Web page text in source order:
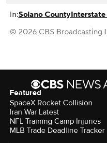
In:Solano County
© 2026 CBS Broadcasting
Featured
SpaceX Rocket Collision
Iran War Latest
NFL Training Camp Injuries
MLB Trade Deadline Tracker